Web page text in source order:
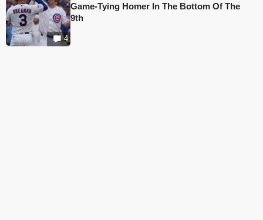
4
Game-Tying Homer In The Bottom Of The
9th